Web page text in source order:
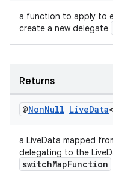
a function to apply to
create a new delegate
Returns
@NonNull LiveData
a LiveData mapped
delegating to the
switchMapFunction